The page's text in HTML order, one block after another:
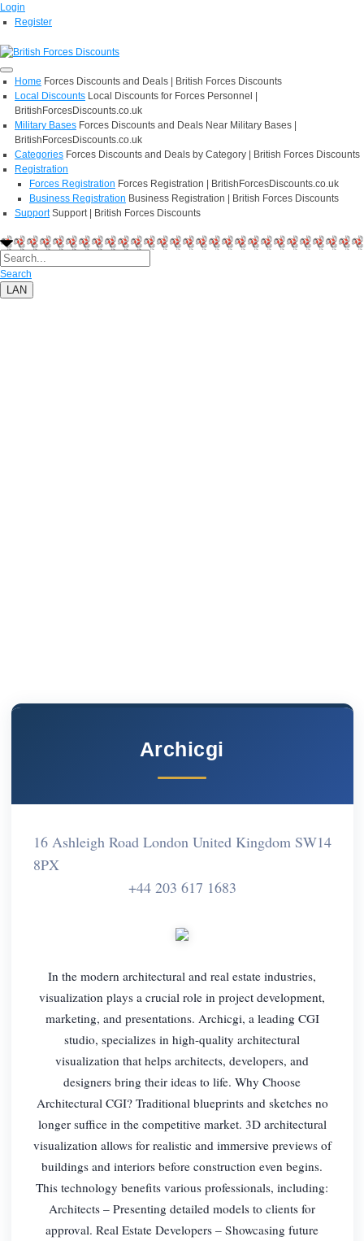
Login
Register
Home Forces Discounts and Deals | British Forces Discounts
Local Discounts Local Discounts for Forces Personnel |
BritishForcesDiscounts.co.uk
Military Bases Forces Discounts and Deals Near Military Bases |
BritishForcesDiscounts.co.uk
Categories Forces Discounts and Deals by Category | British Forces Discounts
Registration
Forces Registration Forces Registration | BritishForcesDiscounts.co.uk
Business Registration Business Registration | British Forces Discounts
Support Support | British Forces Discounts
Search
LAN
Archicgi
16 Ashleigh Road London United Kingdom SW14
8PX
+44 203 617 1683
In the modern architectural and real estate industries,
visualization plays a crucial role in project development,
marketing, and presentations. Archicgi, a leading CGI
studio, specializes in high-quality architectural
visualization that helps architects, developers, and
designers bring their ideas to life. Why Choose
Architectural CGI? Traditional blueprints and sketches no
longer suffice in the competitive market. 3D architectural
visualization allows for realistic and immersive previews of
buildings and interiors before construction even begins.
This technology benefits various professionals, including:
Architects – Presenting detailed models to clients for
approval. Real Estate Developers – Showcasing future